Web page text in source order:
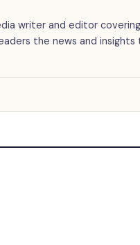
writer and editor
the news and